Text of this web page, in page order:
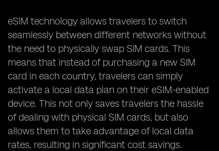
eSIM technology allows travelers to switch
seamlessly between different networks without
the need to physically swap SIM cards. This
means that instead of purchasing a new SIM
card in each country, travelers can simply
activate a local data plan on their eSIM-enabled
device. This not only saves travelers the hassle
of dealing with physical SIM cards, but also
allows them to take advantage of local data
rates, resulting in significant cost savings.